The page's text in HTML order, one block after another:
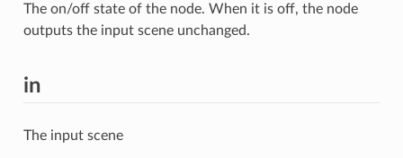
The on/off state of the node. When it is off, the node
outputs the input scene unchanged.
in
The input scene